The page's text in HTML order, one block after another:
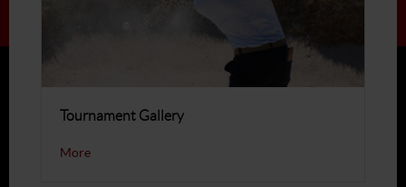
Tournament Gallery
More